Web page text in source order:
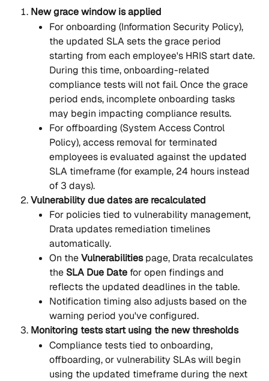
New grace window is applied
For onboarding (Information Security Policy),
the updated SLA sets the grace period
starting from each employee's HRIS start date.
During this time, onboarding-related
compliance tests will not fail. Once the grace
period ends, incomplete onboarding tasks
may begin impacting compliance results.
For offboarding (System Access Control
Policy), access removal for terminated
employees is evaluated against the updated
SLA timeframe (for example, 24 hours instead
of 3 days).
Vulnerability due dates are recalculated
For policies tied to vulnerability management,
Drata updates remediation timelines
automatically.
On the Vulnerabilities page, Drata recalculates
the SLA Due Date for open findings and
reflects the updated deadlines in the table.
Notification timing also adjusts based on the
warning period you've configured.
Monitoring tests start using the new thresholds
Compliance tests tied to onboarding,
offboarding, or vulnerability SLAs will begin
using the updated timeframe during the next